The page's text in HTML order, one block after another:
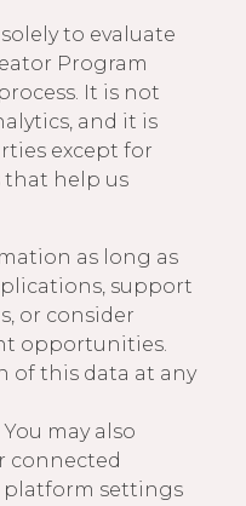
to evaluate
Program
It is not
and it is
except for
that help us
as long as
support
or consider
opportunities.
of this data at any
You may also
connected
platform settings